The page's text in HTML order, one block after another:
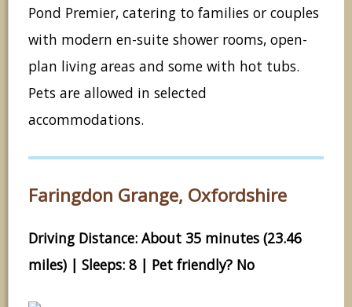
Pond Premier, catering to families or couples
with modern en-suite shower rooms, open-
plan living areas and some with hot tubs.
Pets are allowed in selected
accommodations.
Faringdon Grange, Oxfordshire
Driving Distance: About 35 minutes (23.46
miles) | Sleeps: 8 | Pet friendly? No